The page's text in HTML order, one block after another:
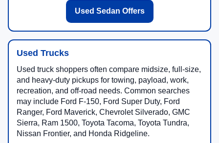
Used Sedan Offers
Used Trucks
Used truck shoppers often compare midsize, full-size,
and heavy-duty pickups for towing, payload, work,
recreation, and off-road needs. Common searches
may include Ford F-150, Ford Super Duty, Ford
Ranger, Ford Maverick, Chevrolet Silverado, GMC
Sierra, Ram 1500, Toyota Tacoma, Toyota Tundra,
Nissan Frontier, and Honda Ridgeline.